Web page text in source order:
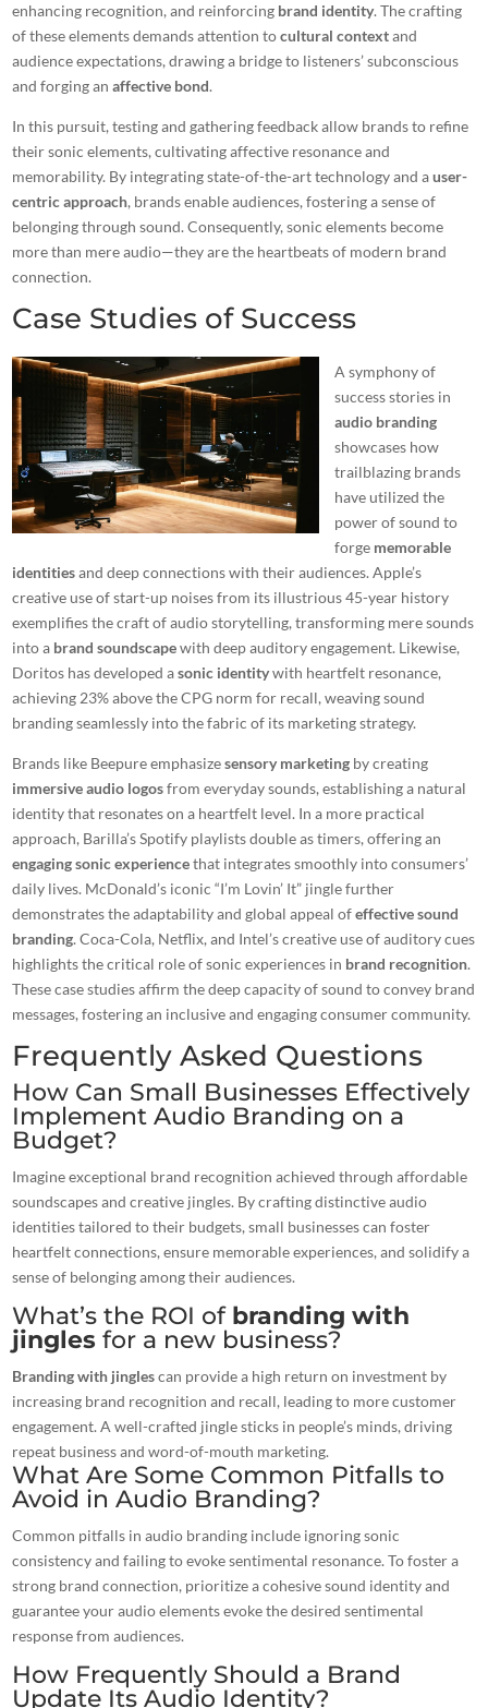
enhancing recognition, and reinforcing brand identity. The crafting
of these elements demands attention tocultural contextand
audience expectations, drawing a bridge to listeners’ subconscious
and forging anaffective bond.
In this pursuit, testing and gathering feedback allow brands to refine
their sonic elements, cultivating affective resonance and
memorability. By integrating state-of-the-art technology and auser-
centric approach, brands enable audiences, fostering a sense of
belonging through sound. Consequently, sonic elements become
more than mere audio—they are the heartbeats of modern brand
connection.
Case Studies of Success
A symphony of
success stories in
audio branding
showcases how
trailblazing brands
have utilized the
power of sound to
forge memorable
identitiesand deep connections with their audiences. Apple’s
creative use of start-up noises from its illustrious 45-year history
exemplifies the craft of audio storytelling, transforming mere sounds
into a brand soundscapewith deep auditory engagement. Likewise,
Doritos has developed asonic identitywith heartfelt resonance,
achieving 23% above the CPG norm for recall, weaving sound
branding seamlessly into the fabric of its marketing strategy.
Brands like Beepure emphasizesensory marketing by creating
immersive audio logosfrom everyday sounds, establishing a natural
identity that resonates on a heartfelt level. In a more practical
approach, Barilla’s Spotify playlists double as timers, offering an
engaging sonic experiencethat integrates smoothly into consumers’
daily lives. McDonald’s iconic “I’m Lovin’ It” jingle further
demonstrates the adaptability and global appeal ofeffective sound
branding. Coca-Cola, Netflix, and Intel’s creative use of auditory cues
highlights the critical role of sonic experiences in brand recognition.
These case studies affirm the deep capacity of sound to convey brand
messages, fostering an inclusive and engaging consumer community.
Frequently Asked Questions
How Can Small Businesses Effectively
Implement Audio Branding on a
Budget?
Imagine exceptional brand recognition achieved through affordable
soundscapes and creative jingles. By crafting distinctive audio
identities tailored to their budgets, small businesses can foster
heartfelt connections, ensure memorable experiences, and solidify a
sense of belonging among their audiences.
What’s the ROI of branding with
jingles for a new business?
Branding with jinglescan provide a high return on investment by
increasing brand recognition and recall, leading to more customer
engagement. A well-crafted jingle sticks in people’s minds, driving
repeat business and word-of-mouth marketing.
What Are Some Common Pitfalls to
Avoid in Audio Branding?
Common pitfalls in audio branding include ignoring sonic
consistency and failing to evoke sentimental resonance. To foster a
strong brand connection, prioritize a cohesive sound identity and
guarantee your audio elements evoke the desired sentimental
response from audiences.
How Frequently Should a Brand
Update Its Audio Identity?